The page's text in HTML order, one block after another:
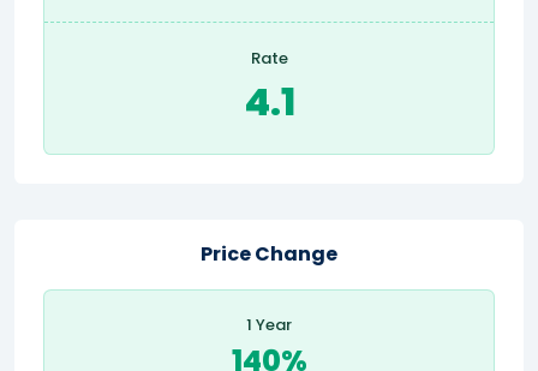
Rate
4.1
Price Change
1 Year
140%